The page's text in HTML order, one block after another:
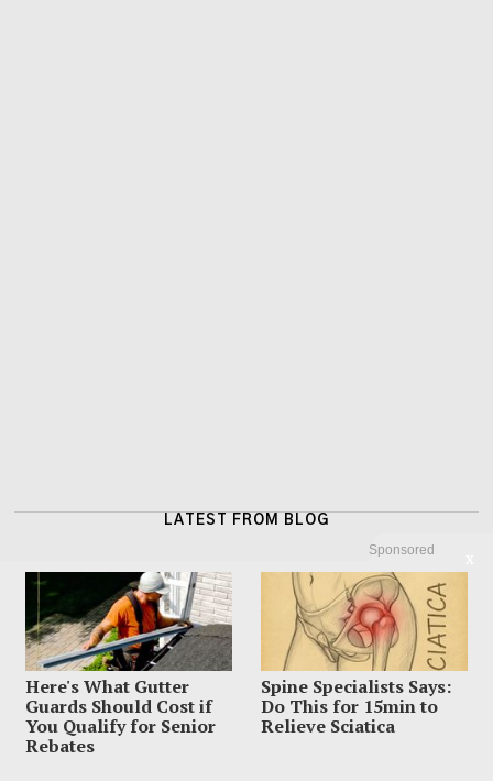
Sponsored
Here's What Gutter
Guards Should Cost if
You Qualify for Senior
Rebates
Spine Specialists Says:
Do This for 15min to
Relieve Sciatica
LATEST FROM BLOG